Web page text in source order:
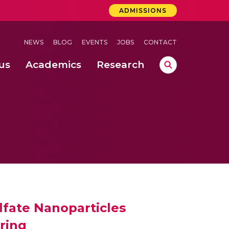
ADMISSIONS
NEWS BLOG EVENTS JOBS CONTACT
Academics Research
Nanoparticles